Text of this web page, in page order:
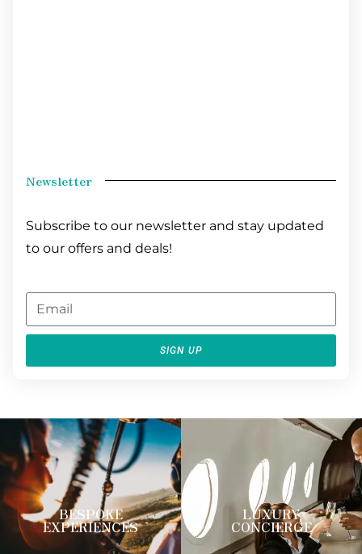
Newsletter
Subscribe to our newsletter and stay updated
to our offers and deals!
SIGN UP
BESPOKE
EXPERIENCES
LUXURY
CONCIERGE